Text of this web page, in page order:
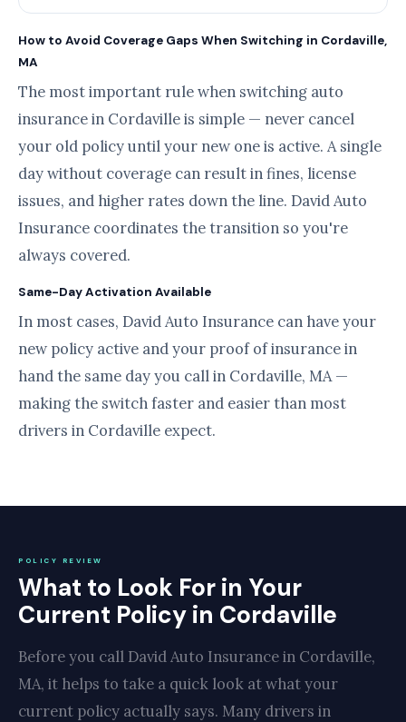
How to Avoid Coverage Gaps When Switching in Cordaville,
MA
The most important rule when switching auto
insurance in Cordaville is simple — never cancel
your old policy until your new one is active. A single
day without coverage can result in fines, license
issues, and higher rates down the line. David Auto
Insurance coordinates the transition so you're
always covered.
Same-Day Activation Available
In most cases, David Auto Insurance can have your
new policy active and your proof of insurance in
hand the same day you call in Cordaville, MA —
making the switch faster and easier than most
drivers in Cordaville expect.
POLICY REVIEW
What to Look For in Your
Current Policy in Cordaville
Before you call David Auto Insurance in Cordaville,
MA, it helps to take a quick look at what your
current policy actually says. Many drivers in